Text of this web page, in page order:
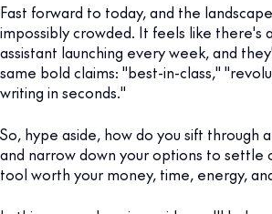
Fast forward to today, and the
impossibly crowded. It feels like there's
assistant launching every week, and
same bold claims: "best-in-class,"
writing in seconds."
So, hype aside, how do you sift through
and narrow down your options to settle
tool worth your money, time, energy,